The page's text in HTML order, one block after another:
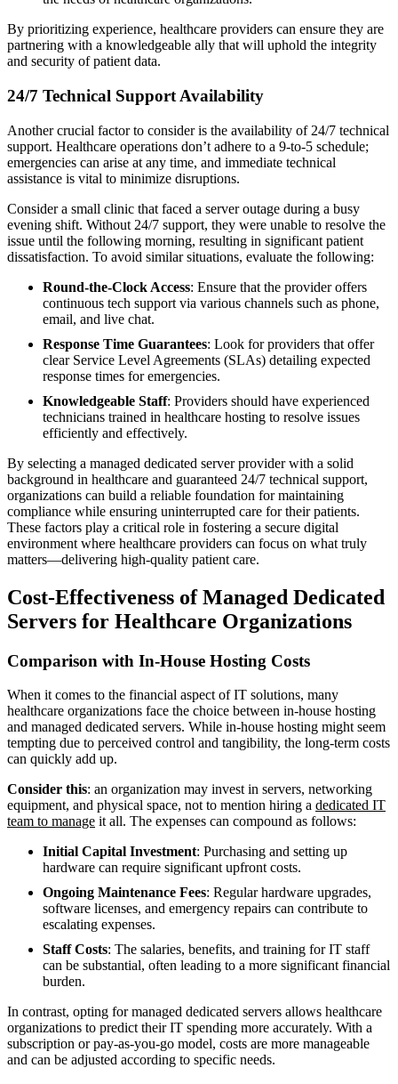
By prioritizing experience, healthcare providers can ensure they are
partnering with a knowledgeable ally that will uphold the integrity
and security of patient data.
24/7 Technical Support Availability
Another crucial factor to consider is the availability of 24/7 technical
support. Healthcare operations don’t adhere to a 9-to-5 schedule;
emergencies can arise at any time, and immediate technical
assistance is vital to minimize disruptions.
Consider a small clinic that faced a server outage during a busy
evening shift. Without 24/7 support, they were unable to resolve the
issue until the following morning, resulting in significant patient
dissatisfaction. To avoid similar situations, evaluate the following:
Round-the-Clock Access: Ensure that the provider offers
continuous tech support via various channels such as phone,
email, and live chat.
Response Time Guarantees: Look for providers that offer
clear Service Level Agreements (SLAs) detailing expected
response times for emergencies.
Knowledgeable Staff: Providers should have experienced
technicians trained in healthcare hosting to resolve issues
efficiently and effectively.
By selecting a managed dedicated server provider with a solid
background in healthcare and guaranteed 24/7 technical support,
organizations can build a reliable foundation for maintaining
compliance while ensuring uninterrupted care for their patients.
These factors play a critical role in fostering a secure digital
environment where healthcare providers can focus on what truly
matters—delivering high-quality patient care.
Cost-Effectiveness of Managed Dedicated
Servers for Healthcare Organizations
Comparison with In-House Hosting Costs
When it comes to the financial aspect of IT solutions, many
healthcare organizations face the choice between in-house hosting
and managed dedicated servers. While in-house hosting might seem
tempting due to perceived control and tangibility, the long-term costs
can quickly add up.
Consider this: an organization may invest in servers, networking
equipment, and physical space, not to mention hiring a dedicated IT
team to manage it all. The expenses can compound as follows:
Initial Capital Investment: Purchasing and setting up
hardware can require significant upfront costs.
Ongoing Maintenance Fees: Regular hardware upgrades,
software licenses, and emergency repairs can contribute to
escalating expenses.
Staff Costs: The salaries, benefits, and training for IT staff
can be substantial, often leading to a more significant financial
burden.
In contrast, opting for managed dedicated servers allows healthcare
organizations to predict their IT spending more accurately. With a
subscription or pay-as-you-go model, costs are more manageable
and can be adjusted according to specific needs.